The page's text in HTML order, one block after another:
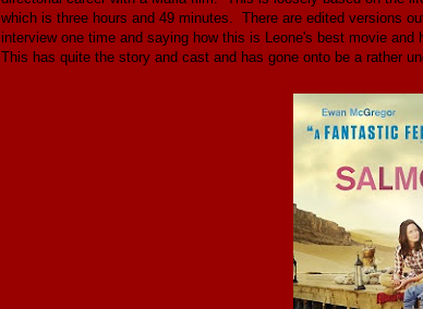
which is three hours and 49 minutes. There are edited versions
interview one time and saying how this is Leone's best movie
This has quite the story and cast and has gone onto be a rather